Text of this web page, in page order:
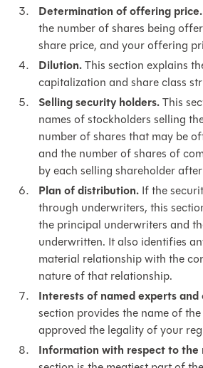
Determination of offering
the number of shares being
share price, and your offering
Dilution.This section explains
capitalization and share class
Selling security holders.This
names of stockholders selling
number of shares that may be
and the number of shares of
by each selling shareholder
Plan of distribution. If the
through underwriters, this
the principal underwriters and
underwritten. It also identifies
material relationship with the
nature of that relationship.
Interests of named experts
section provides the name of
approved the legality of your
Information with respect to